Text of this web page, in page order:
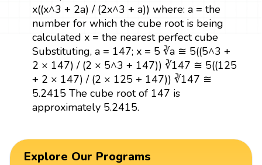
x((x^3 + 2a) / (2x^3 + a)) where: a = the
number for which the cube root is being
calculated x = the nearest perfect cube
Substituting, a = 147; x = 5 ∛a ≅ 5((5^3 +
2 × 147) / (2 × 5^3 + 147)) ∛147 ≅ 5((125
+ 2 × 147) / (2 × 125 + 147)) ∛147 ≅
5.2415 The cube root of 147 is
approximately 5.2415.
Explore Our Programs